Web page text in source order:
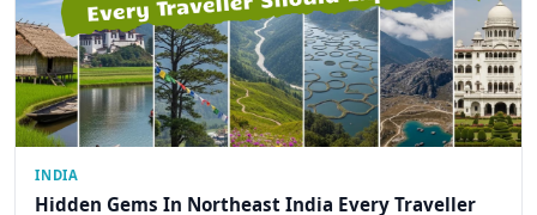
INDIA
Hidden Gems In Northeast India Every Traveller